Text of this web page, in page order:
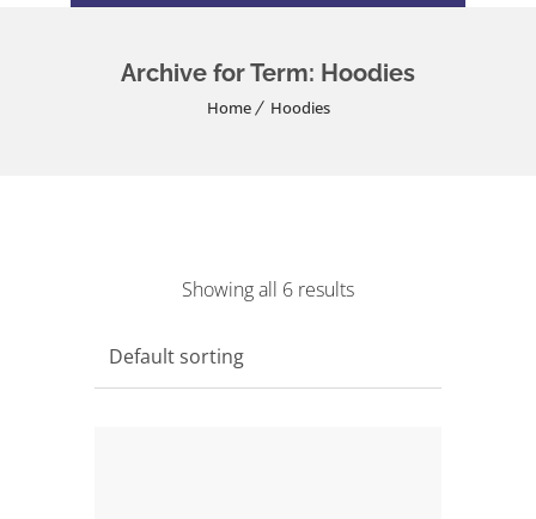
Archive for Term: Hoodies
Home Hoodies
Showing all 6 results